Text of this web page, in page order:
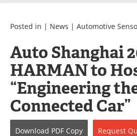
Videos
Interviews
Advertise
Newsletters
Journals
Posted in | News | Automotive
Auto Shanghai
HARMAN to
“Engineering
Connected Car”
Download PDF Copy Request